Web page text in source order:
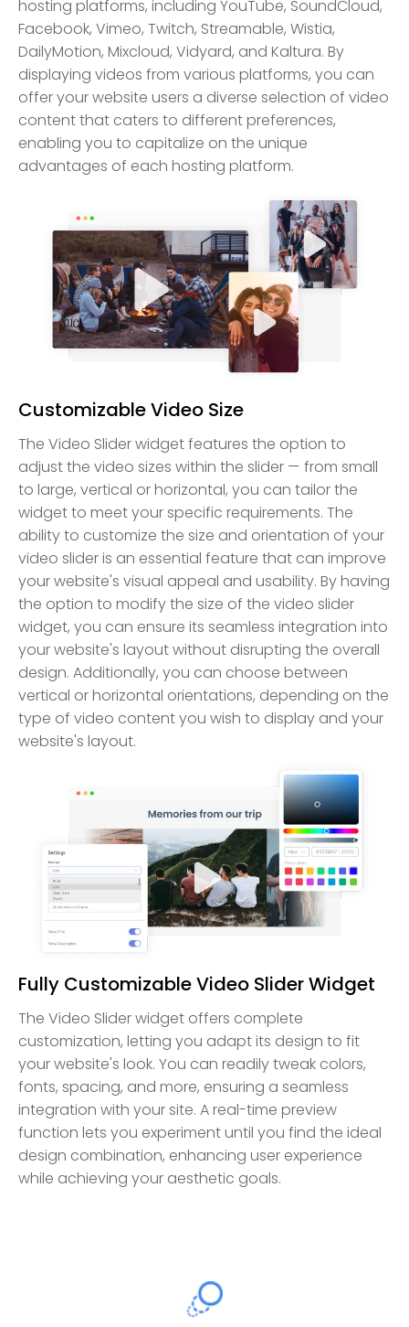
hosting platforms, including YouTube, SoundCloud,
Facebook, Vimeo, Twitch, Streamable, Wistia,
DailyMotion, Mixcloud, Vidyard, and Kaltura. By
displaying videos from various platforms, you can
offer your website users a diverse selection of video
content that caters to different preferences,
enabling you to capitalize on the unique
advantages of each hosting platform.
Customizable Video Size
The Video Slider widget features the option to
adjust the video sizes within the slider — from small
to large, vertical or horizontal, you can tailor the
widget to meet your specific requirements. The
ability to customize the size and orientation of your
video slider is an essential feature that can improve
your website's visual appeal and usability. By having
the option to modify the size of the video slider
widget, you can ensure its seamless integration into
your website's layout without disrupting the overall
design. Additionally, you can choose between
vertical or horizontal orientations, depending on the
type of video content you wish to display and your
website's layout.
Fully Customizable Video Slider Widget
The Video Slider widget offers complete
customization, letting you adapt its design to fit
your website's look. You can readily tweak colors,
fonts, spacing, and more, ensuring a seamless
integration with your site. A real-time preview
function lets you experiment until you find the ideal
design combination, enhancing user experience
while achieving your aesthetic goals.